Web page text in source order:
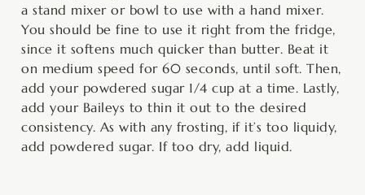
a stand mixer or bowl to use with a hand mixer.
You should be fine to use it right from the fridge,
since it softens much quicker than butter. Beat it
on medium speed for 60 seconds, until soft. Then,
add your powdered sugar 1/4 cup at a time. Lastly,
add your Baileys to thin it out to the desired
consistency. As with any frosting, if it’s too liquidy,
add powdered sugar. If too dry, add liquid.